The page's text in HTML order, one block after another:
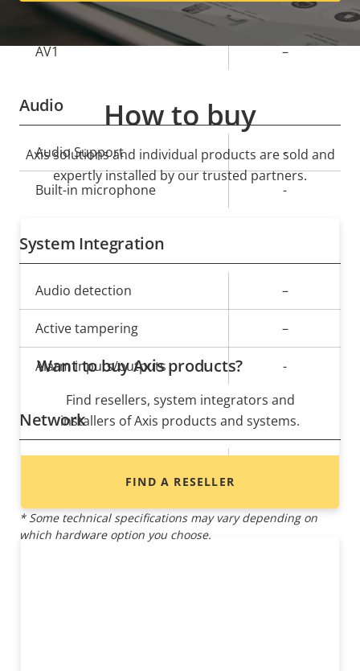
H.265 Yes
AV1 –
Audio
Property
description
Property
value
Audio Support -
Built-in microphone -
System Integration
Property
description
value
Audio detection –
Active tampering –
Alarm inputs/outputs -
Network
value
* Some technical specifications may vary depending on
which hardware option you choose.
How to buy
Axis solutions and individual products are sold and
expertly installed by our trusted partners.
Want to buy Axis products?
Find resellers, system integrators and
installers of Axis products and systems.
FIND A RESELLER